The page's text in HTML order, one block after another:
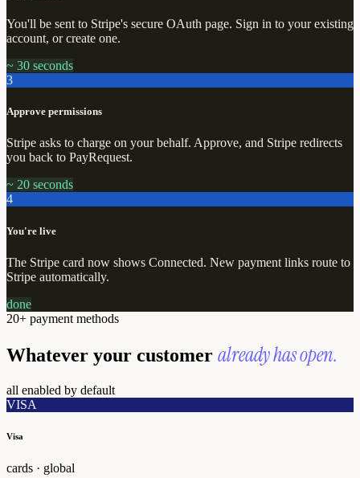
You'll be sent to Stripe's secure OAuth page. Sign in to your existing
account, or create one.
~ 30 seconds
3
Approve permissions
Stripe asks to charge on your behalf. Approve, and Stripe redirects
you back to PayRequest.
~ 20 seconds
4
You're live
The Stripe card now shows Connected. New payment links route to
Stripe automatically.
done
20+ payment methods
Whatever your customer already has open.
all enabled by default
VISA
Visa
cards · global